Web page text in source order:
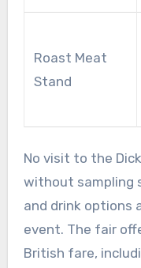
Roast Meat
Stand
No visit to the
without sampling
and drink options
event. The fair
British fare,